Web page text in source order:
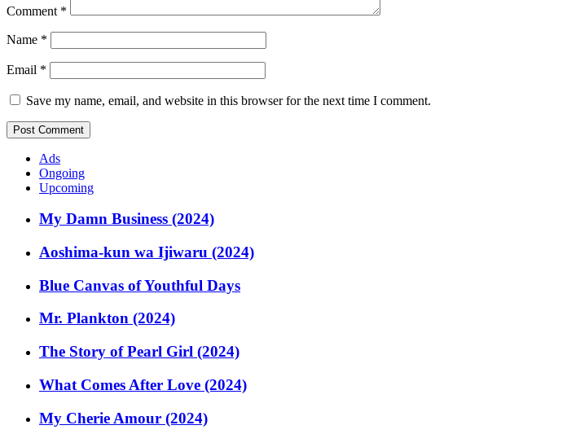
Comment *
Name *
Email *
Save my name, email, and website in this browser for the next time I comment.
Ads
Ongoing
Upcoming
My Damn Business (2024)
Aoshima-kun wa Ijiwaru (2024)
Blue Canvas of Youthful Days
Mr. Plankton (2024)
The Story of Pearl Girl (2024)
What Comes After Love (2024)
My Cherie Amour (2024)